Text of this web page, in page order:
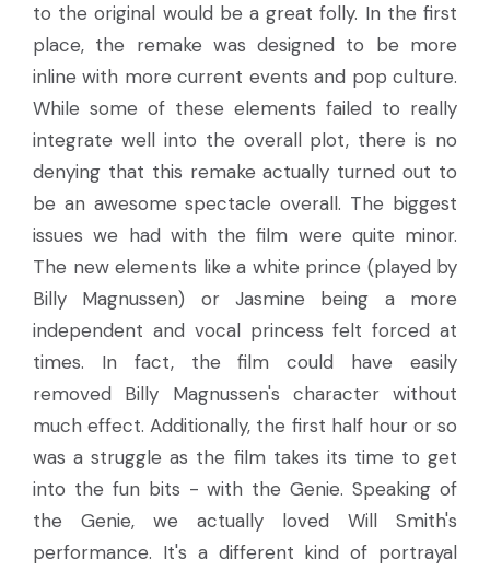
to the original would be a great folly. In the first
place, the remake was designed to be more
inline with more current events and pop culture.
While some of these elements failed to really
integrate well into the overall plot, there is no
denying that this remake actually turned out to
be an awesome spectacle overall. The biggest
issues we had with the film were quite minor.
The new elements like a white prince (played by
Billy Magnussen) or Jasmine being a more
independent and vocal princess felt forced at
times. In fact, the film could have easily
removed Billy Magnussen's character without
much effect. Additionally, the first half hour or so
was a struggle as the film takes its time to get
into the fun bits - with the Genie. Speaking of
the Genie, we actually loved Will Smith's
performance. It's a different kind of portrayal